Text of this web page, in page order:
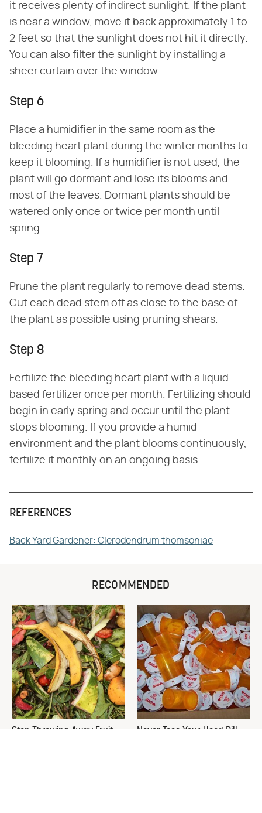
it receives plenty of indirect sunlight. If the plant
is near a window, move it back approximately 1 to
2 feet so that the sunlight does not hit it directly.
You can also filter the sunlight by installing a
sheer curtain over the window.
Step 6
Place a humidifier in the same room as the
bleeding heart plant during the winter months to
keep it blooming. If a humidifier is not used, the
plant will go dormant and lose its blooms and
most of the leaves. Dormant plants should be
watered only once or twice per month until
spring.
Step 7
Prune the plant regularly to remove dead stems.
Cut each dead stem off as close to the base of
the plant as possible using pruning shears.
Step 8
Fertilize the bleeding heart plant with a liquid-
based fertilizer once per month. Fertilizing should
begin in early spring and occur until the plant
stops blooming. If you provide a humid
environment and the plant blooms continuously,
fertilize it monthly on an ongoing basis.
REFERENCES
Back Yard Gardener: Clerodendrum thomsoniae
RECOMMENDED
Stop Throwing Away Fruit
Never Toss Your Used Pill